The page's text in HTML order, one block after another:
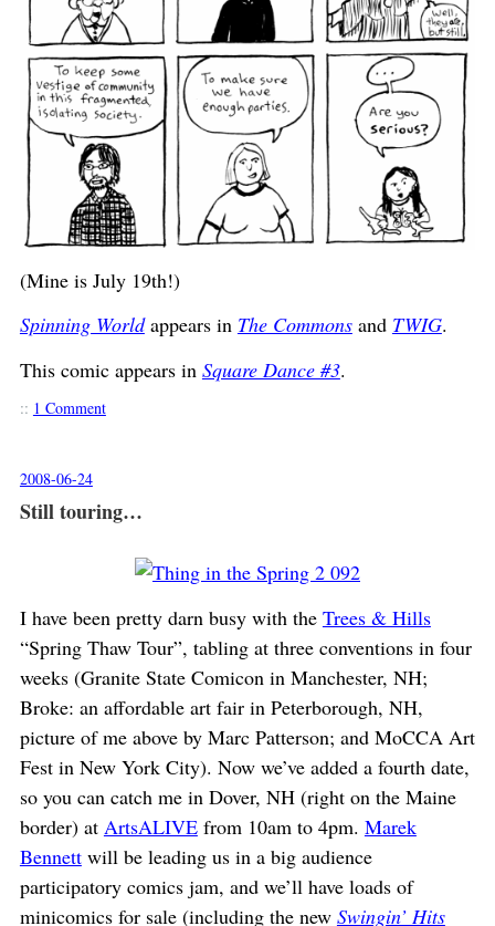
(Mine is July 19th!)
Spinning Worldappears in The Commonsand TWIG.
This comic appears in Square Dance #3.
:: 1 Comment
2008-06-24
Still touring…
I have been pretty darn busy with the Trees & Hills
“Spring Thaw Tour”, tabling at three conventions in four
weeks (Granite State Comicon in Manchester, NH;
Broke: an affordable art fair in Peterborough, NH,
picture of me above by Marc Patterson; and MoCCA Art
Fest in New York City). Now we’ve added a fourth date,
so you can catch me in Dover, NH (right on the Maine
border) at ArtsALIVEfrom 10am to 4pm. Marek
Bennettwill be leading us in a big audience
participatory comics jam, and we’ll have loads of
minicomics for sale (including the new Swingin’ Hits